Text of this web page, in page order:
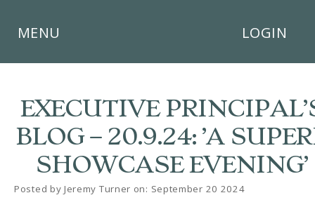
×
HOME
BUSHEY
MENU LOGIN
EXECUTIVE
BLOG – 20.9.24: ’A
SHOWCASE EVENING’
Posted by Jeremy Turner on: September 20 2024